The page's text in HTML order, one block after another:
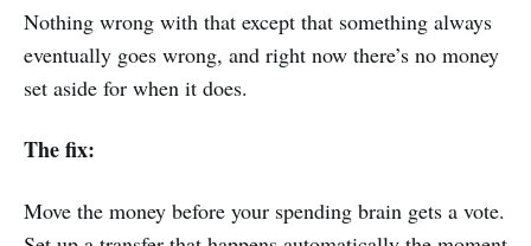
Nothing wrong with that except that something always
eventually goes wrong, and right now there’s no money
set aside for when it does.
The fix:
Move the money before your spending brain gets a vote.